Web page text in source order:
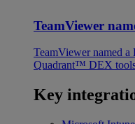
TeamViewer
TeamViewer named
Quadrant™ DEX
Key